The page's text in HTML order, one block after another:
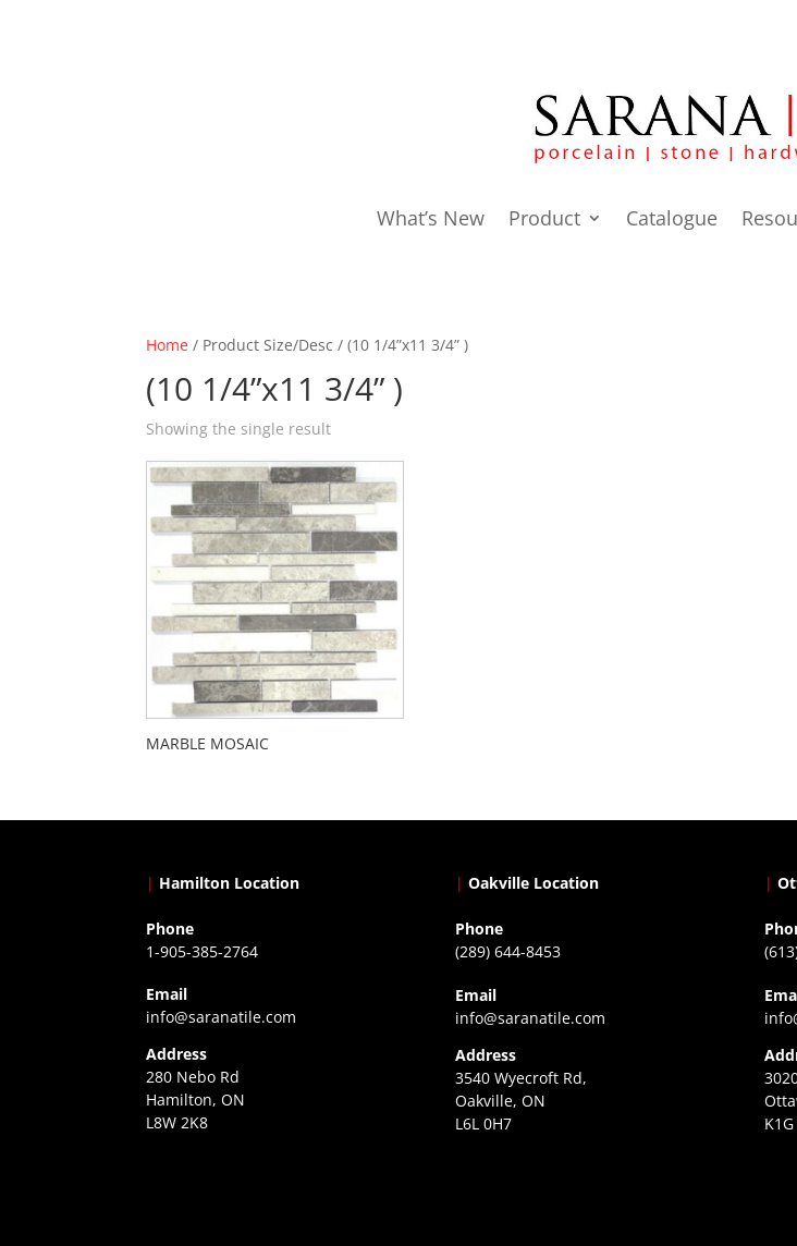
What’s New Product Catalogue
Home / Product Size/Desc / (10 1/4”x11 3/4” )
(10 1/4”x11 3/4” )
Showing the single result
MARBLE MOSAIC
| Hamilton Location
Phone
1-905-385-2764
Email
info@saranatile.com
Address
280 Nebo Rd
Hamilton, ON
L8W 2K8
| Oakville Location
Phone
(289) 644-8453
Email
info@saranatile.com
Address
3540 Wyecroft Rd,
Oakville, ON
L6L 0H7
|
K1G